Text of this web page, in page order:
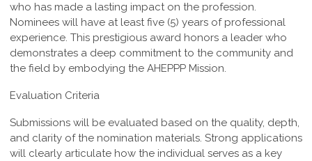
who has made a lasting impact on the profession.
Nominees will have at least five (5) years of professional
experience. This prestigious award honors a leader who
demonstrates a deep commitment to the community and
the field by embodying the AHEPPP Mission.
Evaluation Criteria
Submissions will be evaluated based on the quality, depth,
and clarity of the nomination materials. Strong applications
will clearly articulate how the individual serves as a key